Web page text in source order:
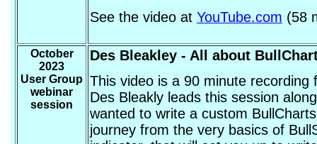
See the video at YouTube.com (58
October
2023
User Group
webinar
session
Des Bleakley - All about
This video is a 90 minute
Des Bleakly leads this session
wanted to write a custom
journey from the very basics of